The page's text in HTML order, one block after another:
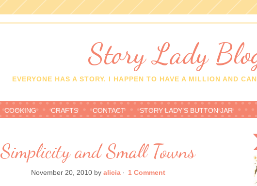
Story Lady
EVERYONE HAS A STORY. I HAPPEN TO HAVE A MILLION AND
COOKING CRAFTS CONTACT STORY LADY’S BUTTON JAR
Simplicity and Small Towns
November 20, 2010by alicia· 1 Comment